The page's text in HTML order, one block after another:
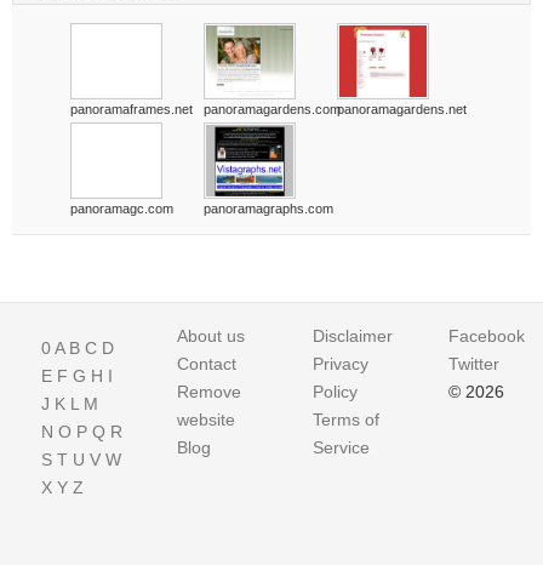
panoramaframes.net panoramagardens.companoramagardens.net
panoramagc.com panoramagraphs.com
0A B C D
E F G H I
J K L M
N O P Q R
S T U V W
X Y Z
About us
Contact
Remove
website
Blog
Disclaimer
Privacy
Policy
Terms of
Service
Facebook
Twitter
© 2026